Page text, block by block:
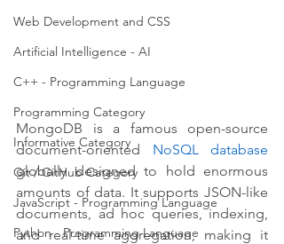
Web Development and CSS
Artificial Intelligence - AI
C++ - Programming Language
Programming Category
Informative Category
Git / GitHub Category
JavaScript - Programming Language
Python - Programming Language
MongoDB is a famous open-source
document-oriented NoSQL database
globally designed to hold enormous
amounts of data. It supports JSON-like
documents, ad hoc queries, indexing,
and real-time aggregation, making it